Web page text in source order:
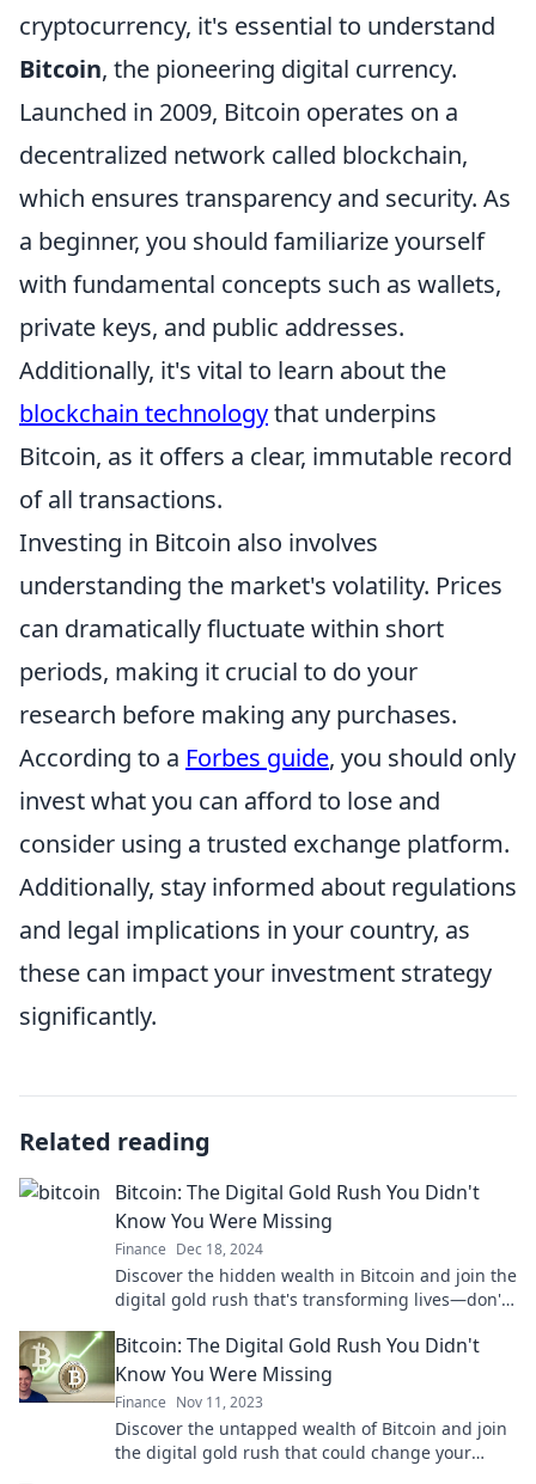
cryptocurrency, it's essential to understand
Bitcoin, the pioneering digital currency.
Launched in 2009, Bitcoin operates on a
decentralized network called blockchain,
which ensures transparency and security. As
a beginner, you should familiarize yourself
with fundamental concepts such as wallets,
private keys, and public addresses.
Additionally, it's vital to learn about the
blockchain technologythat underpins
Bitcoin, as it offers a clear, immutable record
of all transactions.
Investing in Bitcoin also involves
understanding the market's volatility. Prices
can dramatically fluctuate within short
periods, making it crucial to do your
research before making any purchases.
According to a Forbes guide, you should only
invest what you can afford to lose and
consider using a trusted exchange platform.
Additionally, stay informed about regulations
and legal implications in your country, as
these can impact your investment strategy
significantly.
Related reading
Bitcoin: The Digital Gold Rush You Didn't
Know You Were Missing
Finance Dec 18, 2024
Discover the hidden wealth in Bitcoin and join the
digital gold rush that's transforming lives—don't
Bitcoin: The Digital Gold Rush You Didn't
Know You Were Missing
Finance Nov 11, 2023
Discover the untapped wealth of Bitcoin and join
the digital gold rush that could change your